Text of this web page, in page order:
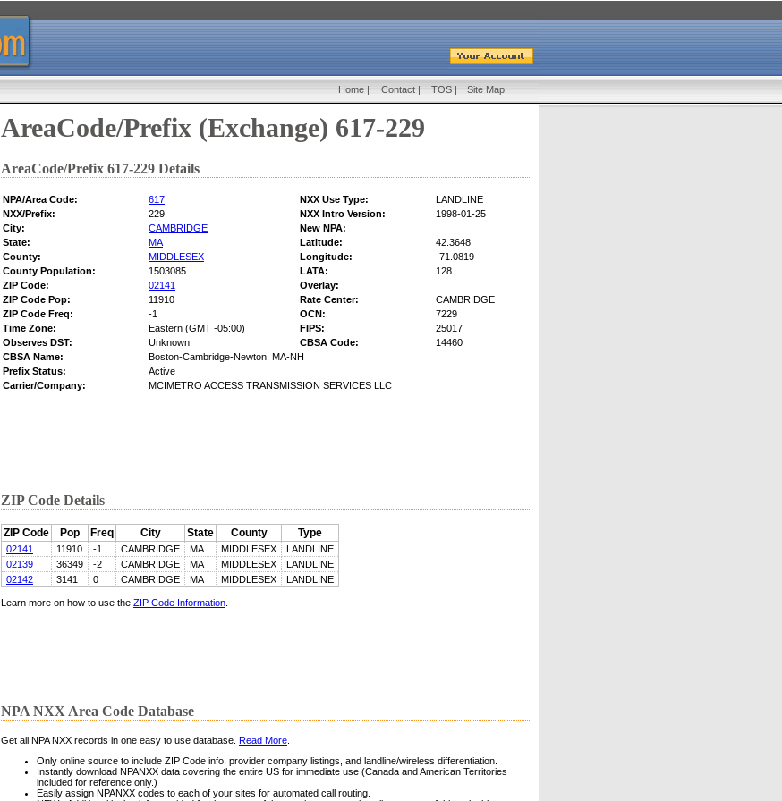
Home | Contact | TOS | Site Map
AreaCode/Prefix (Exchange) 617-229
AreaCode/Prefix 617-229 Details
NPA/Area Code: 617 NXX Use Type:
LANDLINE
NXX/Prefix:
229 NXX Intro Version:
1998-01-25
City:
CAMBRIDGE
New NPA:
State:
MA Latitude:
42.3648
County:
MIDDLESEX Longitude:
-71.0819
County Population:
1503085 LATA:
128
ZIP Code:
02141
Overlay:
ZIP Code Pop:
11910 Rate Center:
CAMBRIDGE
ZIP Code Freq:
-1 OCN:
7229
Time Zone:
Eastern (GMT -05:00) FIPS:
25017
Observes DST:
Unknown CBSA Code:
14460
CBSA Name:
Boston-Cambridge-Newton, MA-NH
Prefix Status:
Active
Carrier/Company:
MCIMETRO ACCESS TRANSMISSION SERVICES LLC
ZIP Code Details
ZIP Code Pop Freq City State County Type
02141 11910 -1 CAMBRIDGE MA MIDDLESEX
LANDLINE
02139
36349 -2 CAMBRIDGE MA MIDDLESEX
LANDLINE
02142
3141 0 CAMBRIDGE MA MIDDLESEX LANDLINE
Learn more on how to use the ZIP Code Information
NPA NXX Area Code Database
Get all NPA NXX records in one easy to use database. Read More
Only online source to include ZIP Code info, provider company listings, and landline/wireless differentiation.
Instantly download NPANXX data covering the entire US for immediate use (Canada and American Territories
included for reference only.)
Easily assign NPANXX codes to each of your sites for automated call routing.